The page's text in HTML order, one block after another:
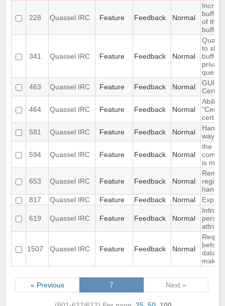
228 Quassel IRC Feature Feedback Normal
buffer
of the
341 Quassel IRC Feature Feedback Normal
to
buffer
query
463
Quassel IRC Feature Feedback Normal
GUI
464 Quassel IRC Feature Feedback Normal
Ability
581
Quassel IRC Feature Feedback Normal
way
594 Quassel IRC Feature Feedback Normal
the
is
653 Quassel IRC Feature Feedback Normal
817
Quassel IRC Feature Feedback Normal Export
619 Quassel IRC Feature Feedback Normal
1507 Quassel IRC Feature Feedback Normal
before
« Previous 7 Next »